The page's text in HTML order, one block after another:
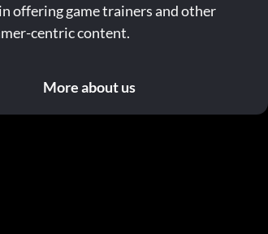
offering game trainers and other
centric content.
More about us